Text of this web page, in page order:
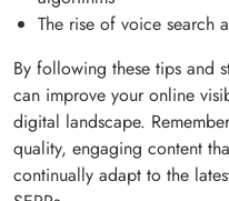
The rise of voice search
By following these tips and
can improve your online
digital landscape.
quality, engaging content
continually adapt to the